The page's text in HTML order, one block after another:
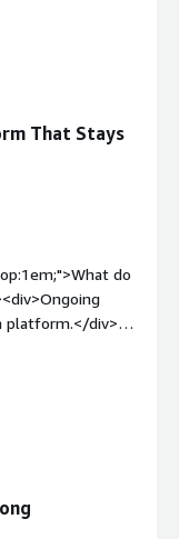
the product
div>
That Stays
do
platform.</div>
do
solving and